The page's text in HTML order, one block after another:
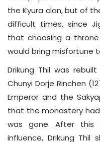
the Kyura clan, but of
difficult times, since
that choosing a
would bring misfortune
Drikung Thil was
Chunyi Dorje Rinchen
Emperor and the
that the monastery
was gone. After this
influence, Drikung Thil